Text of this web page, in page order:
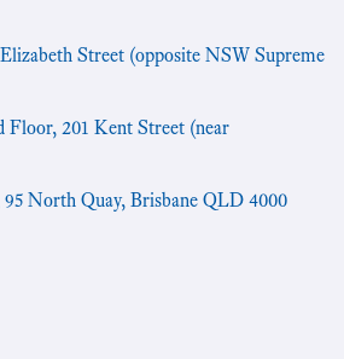
Street (opposite NSW Supreme
201 Kent Street (near
North Quay, Brisbane QLD 4000